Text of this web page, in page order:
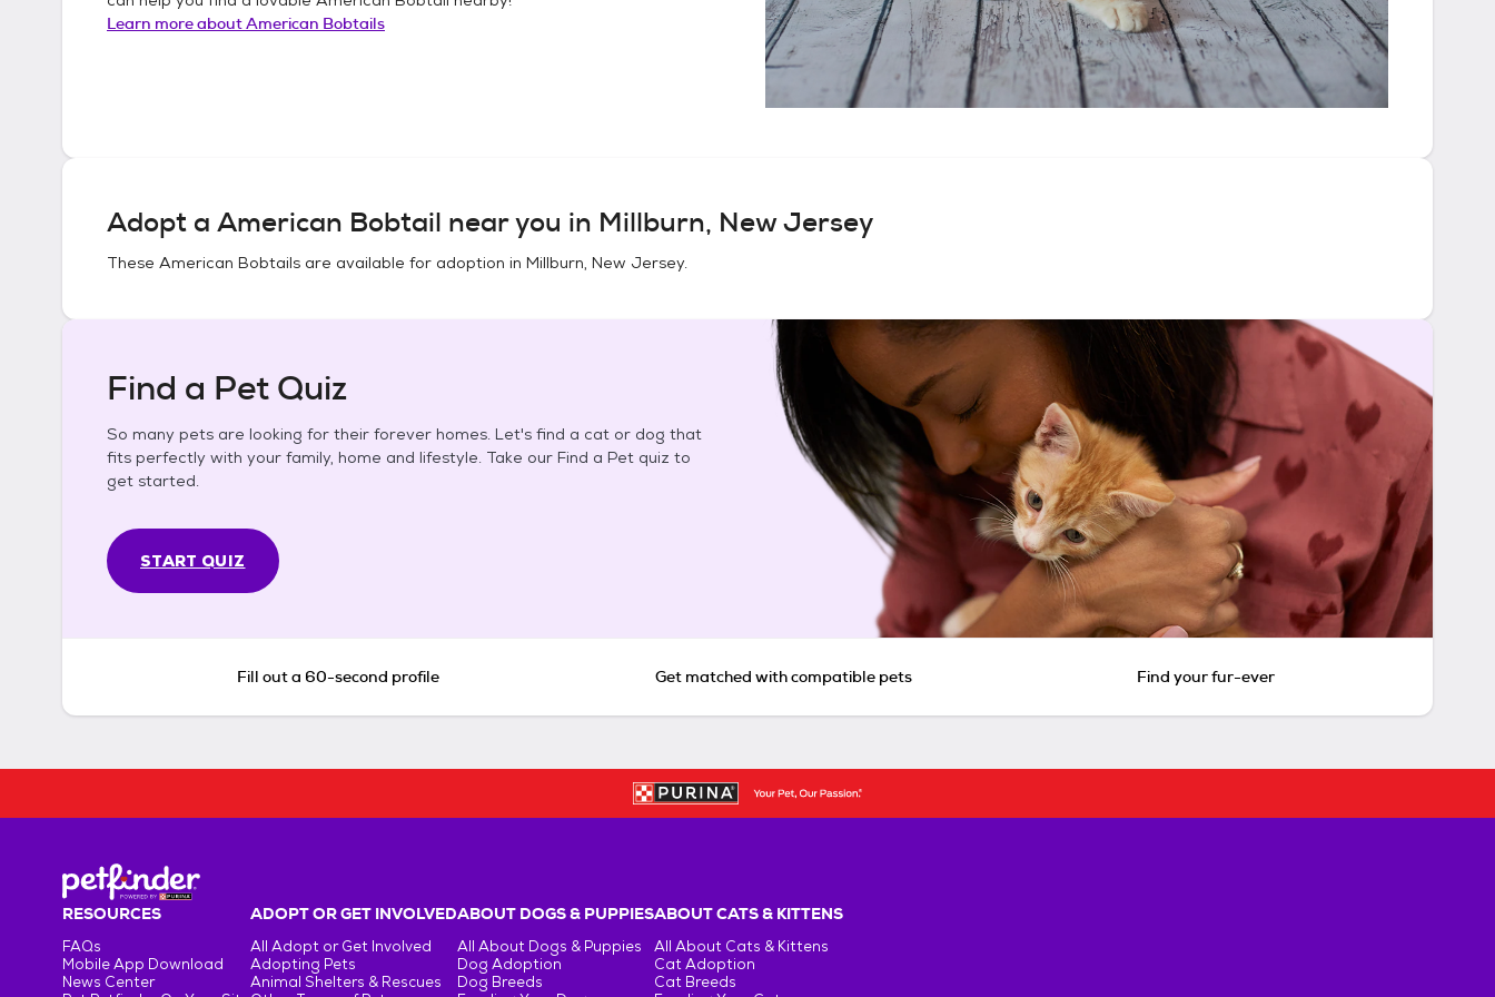
Learn more aboutAmerican Bobtails
Adopt a American Bobtail near you in Millburn, New Jersey
These American Bobtails are available for adoption in Millburn, New Jersey.
Find a Pet Quiz
So many pets are looking for their forever homes. Let's find a cat or dog that
fits perfectly with your family, home and lifestyle. Take our Find a Pet quiz to
get started.
START QUIZ
Fill out a 60-second profile Get matched with compatible pets Find your fur-ever
RESOURCES
FAQs
Mobile App Download
News Center
ADOPT OR GET INVOLVED
All Adopt or Get Involved
Adopting Pets
Animal Shelters & Rescues
ABOUT DOGS & PUPPIES
All About Dogs & Puppies
Dog Adoption
Dog Breeds
ABOUT CATS & KITTENS
All About Cats & Kittens
Cat Adoption
Cat Breeds